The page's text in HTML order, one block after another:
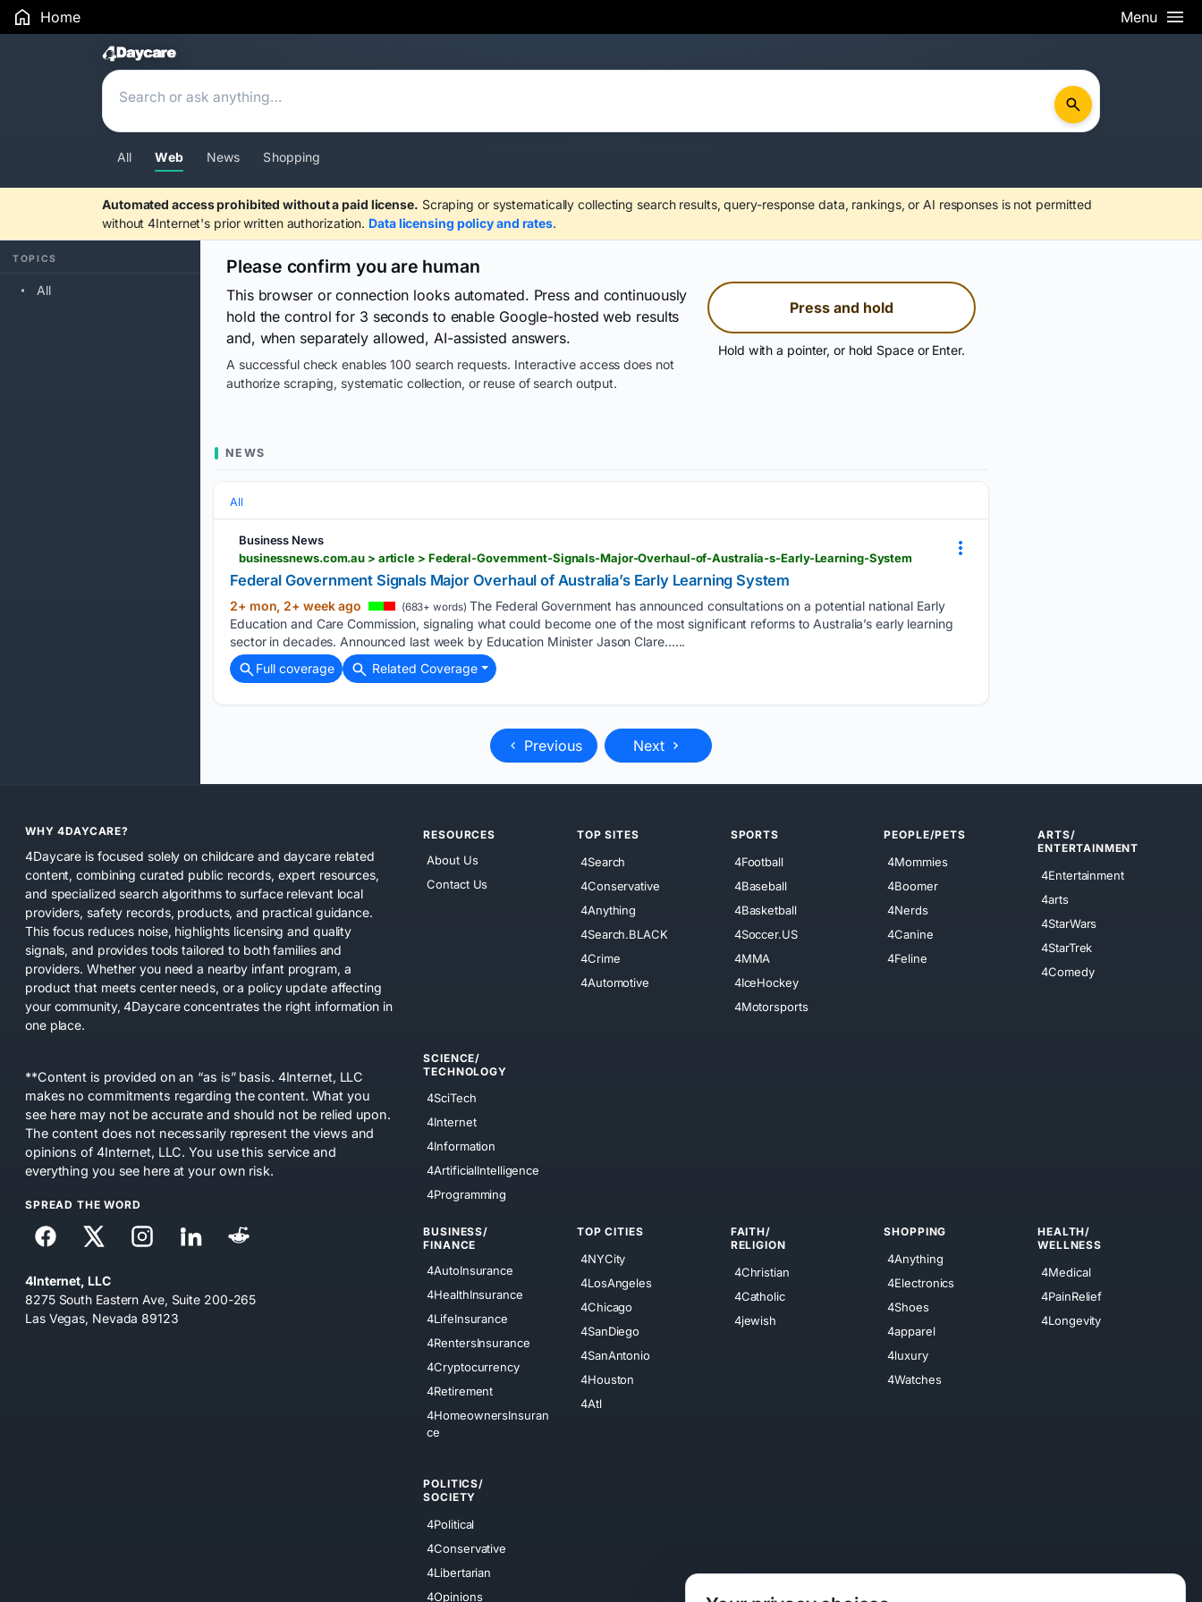
Home Menu
Search Results
All Web News Shopping
Automated access prohibited without a paid license. Scraping or systematically collecting search results, query-response data, rankings, or AI responses is not permitted
without 4Internet's prior written authorization. Data licensing policy and rates.
TOPICS
All
Please confirm you are human
This browser or connection looks automated. Press and continuously
hold the control for 3 seconds to enable Google-hosted web results
and, when separately allowed, AI-assisted answers.
A successful check enables 100 search requests. Interactive access does not
authorize scraping, systematic collection, or reuse of search output.
Press and hold
Hold with a pointer, or hold Space or Enter.
NEWS
All
Business News
businessnews.com.au > article > Federal-Government-Signals-Major-Overhaul-of-Australia-s-Early-Learning-System
Federal Government Signals Major Overhaul of Australia’s Early Learning System
2+ mon, 2+ week ago (683+ words) The Federal Government has announced consultations on a potential national Early
Education and Care Commission, signaling what could become one of the most significant reforms to Australia’s early learning
sector in decades. Announced last week by Education Minister Jason Clare…...
Full coverage
Related Coverage
Previous Next
WHY 4DAYCARE?
4Daycare is focused solely on childcare and daycare related
content, combining curated public records, expert resources,
and specialized search algorithms to surface relevant local
providers, safety records, products, and practical guidance.
This focus reduces noise, highlights licensing and quality
signals, and provides tools tailored to both families and
providers. Whether you need a nearby infant program, a
product that meets center needs, or a policy update affecting
your community, 4Daycare concentrates the right information in
one place.
**Content is provided on an “as is” basis. 4Internet, LLC
makes no commitments regarding the content. What you
see here may not be accurate and should not be relied upon.
The content does not necessarily represent the views and
opinions of 4Internet, LLC. You use this service and
everything you see here at your own risk.
SPREAD THE WORD
4Internet, LLC
8275 South Eastern Ave, Suite 200-265
Las Vegas, Nevada 89123
RESOURCES
About Us
Contact Us
TOP SITES
4Search
4Conservative
4Anything
4Search.BLACK
4Crime
4Automotive
SPORTS
4Football
4Baseball
4Basketball
4Soccer.US
4MMA
4IceHockey
4Motorsports
PEOPLE/PETS
4Mommies
4Boomer
4Nerds
4Canine
4Feline
ARTS/
ENTERTAINMENT
4Entertainment
4arts
4StarWars
4StarTrek
4Comedy
SCIENCE/
TECHNOLOGY
4SciTech
4Internet
4Information
4ArtificialIntelligence
4Programming
BUSINESS/
FINANCE
4AutoInsurance
4HealthInsurance
4LifeInsurance
4RentersInsurance
4Cryptocurrency
4Retirement
4HomeownersInsuran
ce
TOP CITIES
4NYCity
4LosAngeles
4Chicago
4SanDiego
4SanAntonio
4Houston
4Atl
FAITH/
RELIGION
4Christian
4Catholic
4jewish
SHOPPING
4Anything
4Electronics
4Shoes
4apparel
4luxury
4Watches
HEALTH/
WELLNESS
4Medical
4PainRelief
4Longevity
POLITICS/
SOCIETY
4Political
4Conservative
4Libertarian
4Opinions